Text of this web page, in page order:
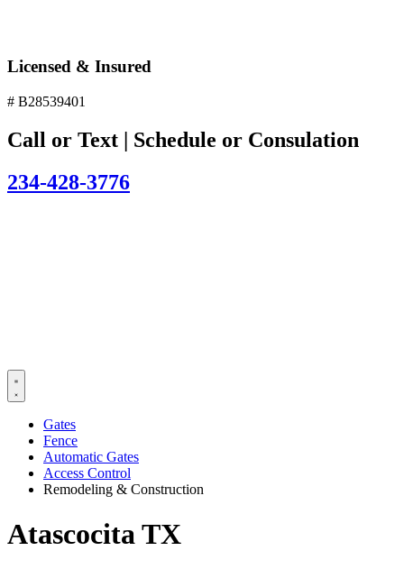
Licensed & Insured
# B28539401
Call or Text | Schedule or Consulation
234-428-3776
Gates
Fence
Automatic Gates
Access Control
Remodeling & Construction
Atascocita TX